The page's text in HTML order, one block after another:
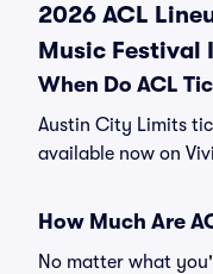
2026 ACL
Music Festival
When Do ACL
Austin City Limits
available now on
How Much Are
No matter what